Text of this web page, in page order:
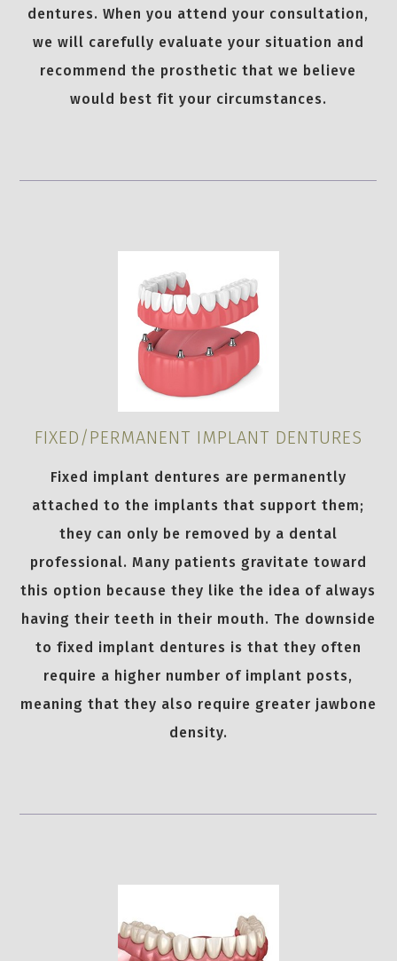
dentures. When you attend your consultation,
we will carefully evaluate your situation and
recommend the prosthetic that we believe
would best fit your circumstances.
FIXED/PERMANENT IMPLANT DENTURES
Fixed implant dentures are permanently
attached to the implants that support them;
they can only be removed by a dental
professional. Many patients gravitate toward
this option because they like the idea of always
having their teeth in their mouth. The downside
to fixed implant dentures is that they often
require a higher number of implant posts,
meaning that they also require greater jawbone
density.